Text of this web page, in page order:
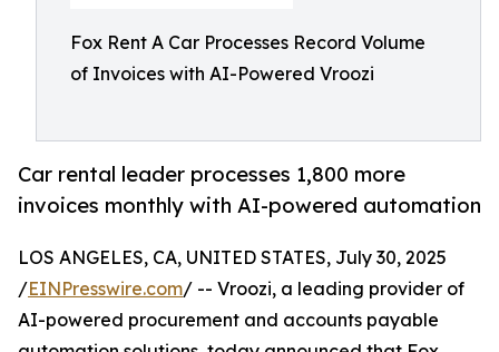
Fox Rent A Car Processes Record Volume
of Invoices with AI-Powered Vroozi
Car rental leader processes 1,800 more
invoices monthly with AI-powered automation
LOS ANGELES, CA, UNITED STATES, July 30, 2025
/EINPresswire.com/ -- Vroozi, a leading provider of
AI-powered procurement and accounts payable